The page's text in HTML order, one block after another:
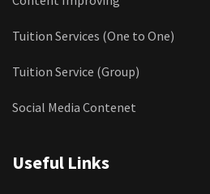
Tuition Services (One to One)
Tuition Service (Group)
Social Media Contenet
Useful Links